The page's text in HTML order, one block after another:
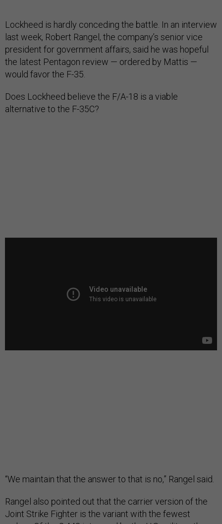
Lockheed is hardly conceding the battle. In an interview
last week, Robert Rangel, the company’s senior vice
president for government affairs, said he was hopeful
the latest Pentagon review — ordered by Mattis —
would favor the F-35.
Does Lockheed believe the F/A-18 is a viable
alternative to the F-35C?
“We maintain that the answer to that is no,” Rangel said.
Rangel also pointed out that the carrier version of the
Joint Strike Fighter is the variant with the fewest